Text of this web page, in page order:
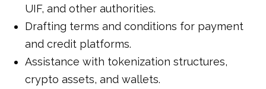
UIF, and other authorities.
Drafting terms and conditions for payment
and credit platforms.
Assistance with tokenization structures,
crypto assets, and wallets.